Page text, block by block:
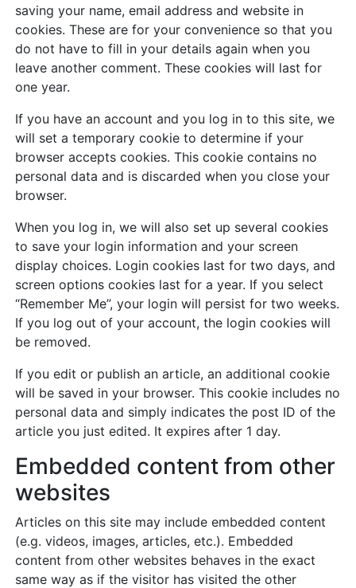
saving your name, email address and website in
cookies. These are for your convenience so that you
do not have to fill in your details again when you
leave another comment. These cookies will last for
one year.
If you have an account and you log in to this site, we
will set a temporary cookie to determine if your
browser accepts cookies. This cookie contains no
personal data and is discarded when you close your
browser.
When you log in, we will also set up several cookies
to save your login information and your screen
display choices. Login cookies last for two days, and
screen options cookies last for a year. If you select
“Remember Me”, your login will persist for two weeks.
If you log out of your account, the login cookies will
be removed.
If you edit or publish an article, an additional cookie
will be saved in your browser. This cookie includes no
personal data and simply indicates the post ID of the
article you just edited. It expires after 1 day.
Embedded content from other
websites
Articles on this site may include embedded content
(e.g. videos, images, articles, etc.). Embedded
content from other websites behaves in the exact
same way as if the visitor has visited the other